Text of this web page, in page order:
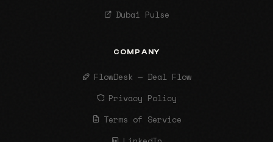
Dubai Pulse
COMPANY
FlowDesk — Deal Flow
Privacy Policy
Terms of Service